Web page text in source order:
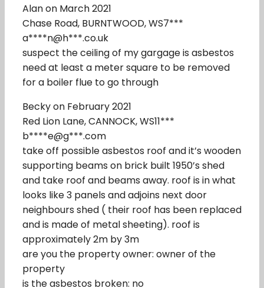
Alan on March 2021
Chase Road, BURNTWOOD, WS7***
a****n@h***.co.uk
suspect the ceiling of my gargage is asbestos
need at least a meter square to be removed
for a boiler flue to go through
Becky on February 2021
Red Lion Lane, CANNOCK, WS11***
b****e@g***.com
take off possible asbestos roof and it’s wooden
supporting beams on brick built 1950’s shed
and take roof and beams away. roof is in what
looks like 3 panels and adjoins next door
neighbours shed ( their roof has been replaced
and is made of metal sheeting). roof is
approximately 2m by 3m
are you the property owner: owner of the
property
is the asbestos broken: no